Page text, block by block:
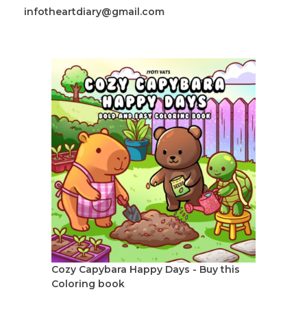
infotheartdiary@gmail.com
Cozy Capybara Happy Days - Buy this
Coloring book